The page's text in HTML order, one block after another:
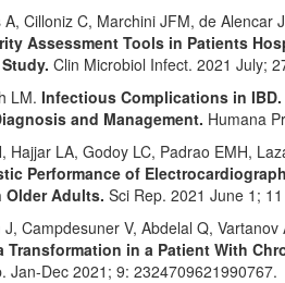
Cilloniz C, Marchini JFM, de Alencar
Assessment Tools in Patients
Clin Microbiol Infect. 2021 July;
LM. Infectious Complications in
and Management. Humana
Hajjar LA, Godoy LC, Padrao EMH,
Performance of
Older Adults. Sci Rep. 2021 June 1;
Campdesuner V, Abdelal Q, Vartanov
Transformation in a Patient With
Jan-Dec 2021; 9: 2324709621990767.